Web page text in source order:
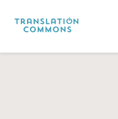
Skip
to